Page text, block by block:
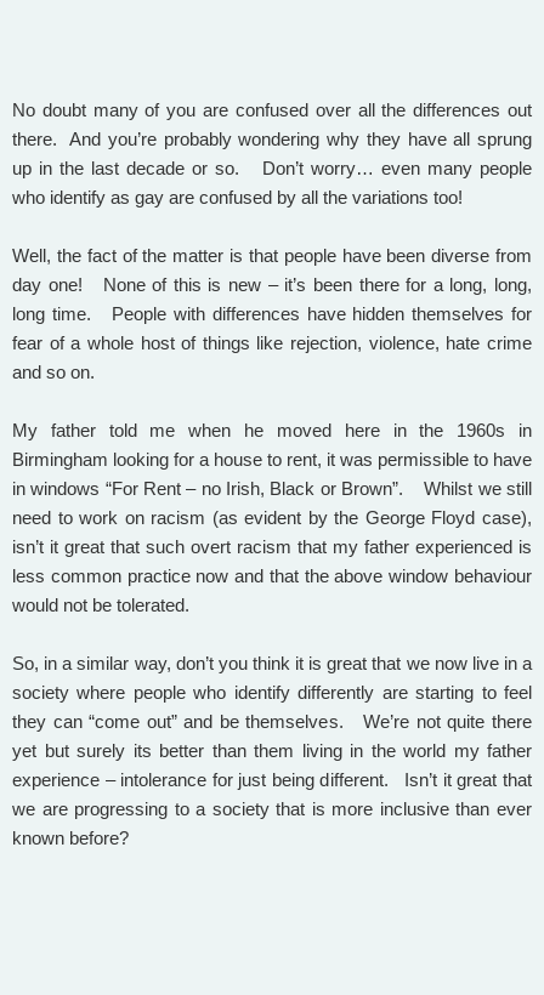
No doubt many of you are confused over all the differences out
there. And you’re probably wondering why they have all sprung
up in the last decade or so. Don’t worry… even many people
who identify as gay are confused by all the variations too!
Well, the fact of the matter is that people have been diverse from
day one! None of this is new – it’s been there for a long, long,
long time. People with differences have hidden themselves for
fear of a whole host of things like rejection, violence, hate crime
and so on.
My father told me when he moved here in the 1960s in
Birmingham looking for a house to rent, it was permissible to have
in windows “For Rent – no Irish, Black or Brown”. Whilst we still
need to work on racism (as evident by the George Floyd case),
isn’t it great that such overt racism that my father experienced is
less common practice now and that the above window behaviour
would not be tolerated.
So, in a similar way, don’t you think it is great that we now live in a
society where people who identify differently are starting to feel
they can “come out” and be themselves. We’re not quite there
yet but surely its better than them living in the world my father
experience – intolerance for just being different. Isn’t it great that
we are progressing to a society that is more inclusive than ever
known before?